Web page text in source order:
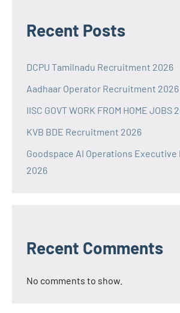
Recent Posts
DCPU Tamilnadu Recruitment 2026
Aadhaar Operator Recruitment 2026
IISC GOVT WORK FROM HOME JOBS
KVB BDE Recruitment 2026
Goodspace AI Operations
2026
Recent Comments
No comments to show.